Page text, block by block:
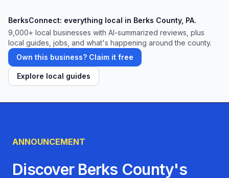
BerksConnect: everything local in Berks County, PA.
9,000+ local businesses with AI-summarized reviews, plus
local guides, jobs, and what's happening around the county.
Own this business? Claim it free
Explore local guides
ANNOUNCEMENT
Discover Berks County's